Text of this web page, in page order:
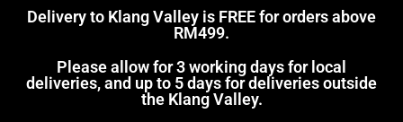
Delivery to Klang Valley is FREE for orders above
RM499.​
Please allow for 3 working days for local
deliveries, and up to 5 days for deliveries outside
the Klang Valley.